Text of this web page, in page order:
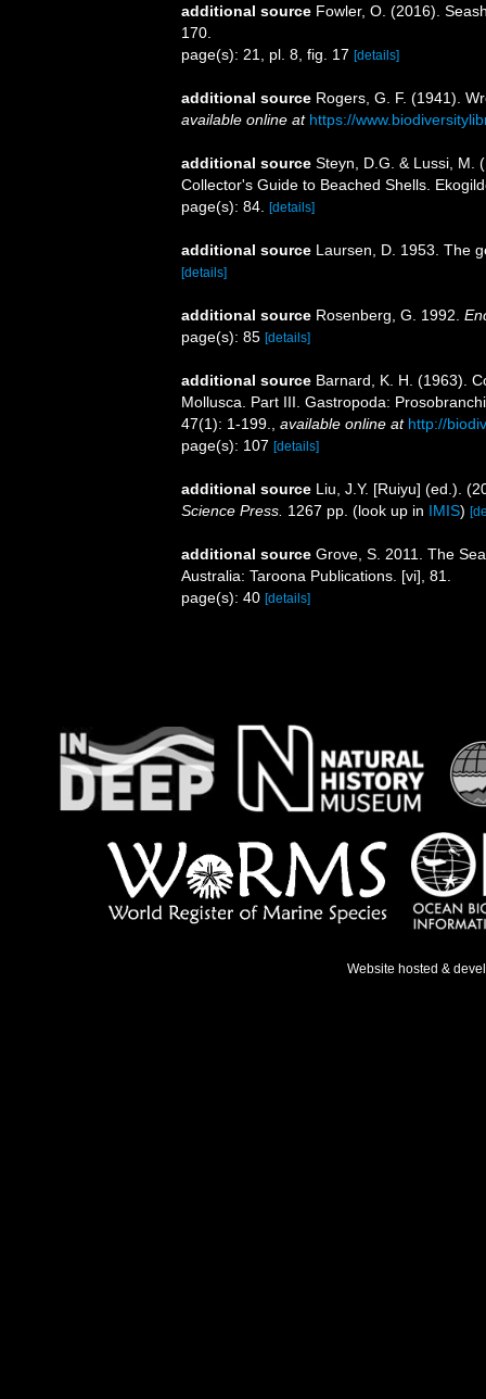
additional source Fowler, O. (2016).
170.
page(s): 21, pl. 8, fig. 17 [details]
additional source Rogers, G. F. (1941).
available online at https://
additional source Steyn, D.G. & Lussi, M.
Collector's Guide to Beached Shells.
page(s): 84. [details]
additional source Laursen, D. 1953. The
[details]
additional source Rosenberg, G. 1992.
page(s): 85 [details]
additional source Barnard, K. H. (1963).
Mollusca. Part III. Gastropoda:
47(1): 1-199.
available online at http://
page(s): 107 [details]
additional source Liu, J.Y. [Ruiyu] (ed.).
Science Press. 1267 pp. (look up in IMIS)
additional source Grove, S. 2011. The
Australia: Taroona Publications. [vi], 81.
page(s): 40 [details]
Website hosted &